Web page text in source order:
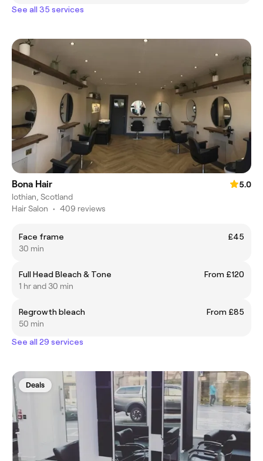
See all 35 services
Bona Hair
5.0
lothian, Scotland
Hair Salon • 409 reviews
Face frame
£45
30 min
Full Head Bleach & Tone
From £120
1 hr and 30 min
Regrowth bleach
From £85
50 min
See all 29 services
Deals